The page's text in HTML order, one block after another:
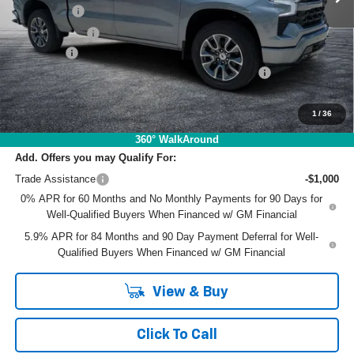
1 /36
360° WalkAround
Bonus Cash
-$2,000
Customer Cash
-$1,250
Dealer Fee
+$999
ELECTRONIC TAG & REGISTRATION FILING FEE:
+$396
EASY! TRANSPARENT PRICE:
$59,080
NO HIDDEN FEES
Add. Offers you may Qualify For:
Trade Assistance
-$1,000
0% APR for 60 Months and No Monthly Payments for 90 Days for
Well-Qualified Buyers When Financed w/ GM Financial
5.9% APR for 84 Months and 90 Day Payment Deferral for Well-
Qualified Buyers When Financed w/ GM Financial
View & Buy
Click To Call